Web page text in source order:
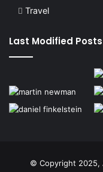
Travel
Last Modified Posts
© Copyright 2025,